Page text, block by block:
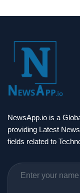
NewsApp.io is a
providing Latest
fields related to